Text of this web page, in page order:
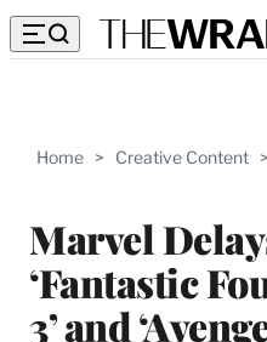
Home > Creative Content >
Marvel
‘Fantastic
3’ and